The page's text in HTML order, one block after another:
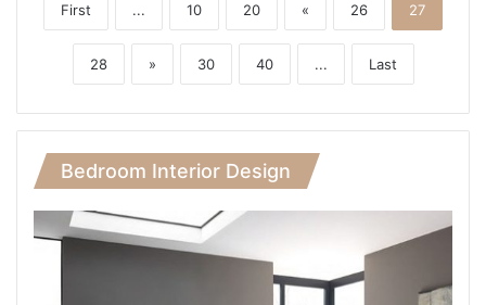
First ... 10 20 « 26 27
28 » 30 40 ... Last
Bedroom Interior Design